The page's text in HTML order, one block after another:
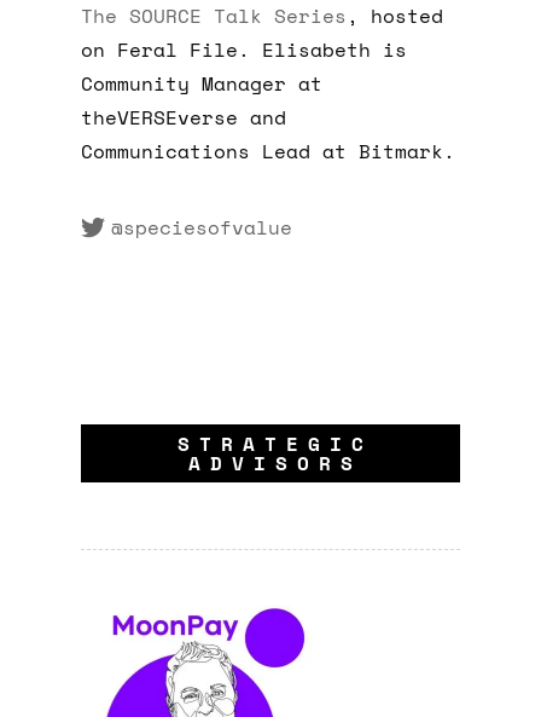
The SOURCE Talk Series , hosted
on Feral File. Elisabeth is
Community Manager at
theVERSEverse and
Communications Lead at Bitmark.
@speciesofvalue
STRATEGIC
ADVISORS